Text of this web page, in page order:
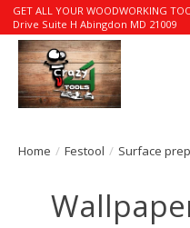
GET ALL YOUR WOODWORKING
Drive Suite H Abingdon MD 21009
Home / Festool / Surface